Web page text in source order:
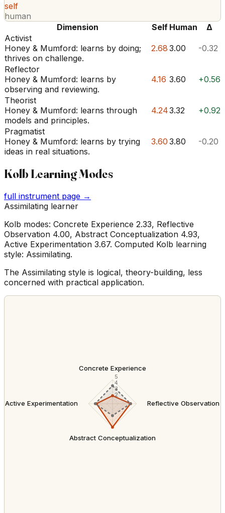
self
human
Dimension
Self Human
Δ
Activist
Honey & Mumford: learns by doing;
thrives on challenge.
2.68 3.00 -0.32
Reflector
Honey & Mumford: learns by
observing and reviewing.
4.16 3.60 +0.56
Theorist
Honey & Mumford: learns through
models and principles.
4.243.32 +0.92
Pragmatist
Honey & Mumford: learns by trying
ideas in real situations.
3.60 3.80 -0.20
Kolb Learning Modes
full instrument page →
Assimilating learner
Kolb modes: Concrete Experience 2.33, Reflective
Observation 4.00, Abstract Conceptualization 4.93,
Active Experimentation 3.67. Computed Kolb learning
style: Assimilating.
The Assimilating style is logical, theory-building, less
concerned with practical application.
Concrete Experience
Reflective Observation
Abstract Conceptualization
Active Experimentation
2
3
4
5